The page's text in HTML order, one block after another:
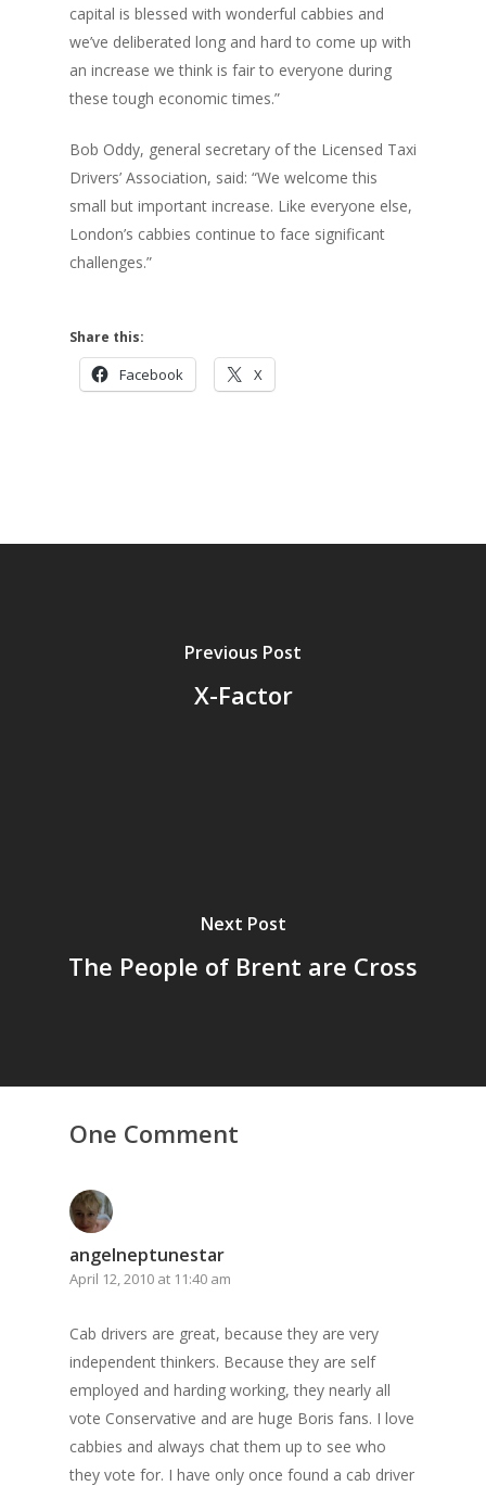
capital is blessed with wonderful cabbies and
we’ve deliberated long and hard to come up with
an increase we think is fair to everyone during
these tough economic times.”
Bob Oddy, general secretary of the Licensed Taxi
Drivers’ Association, said: “We welcome this
small but important increase. Like everyone else,
London’s cabbies continue to face significant
challenges.”
Share this:
Facebook X
Previous Post
X-Factor
Next Post
The People of Brent are Cross
One Comment
angelneptunestar
April 12, 2010 at 11:40 am
Cab drivers are great, because they are very
independent thinkers. Because they are self
employed and harding working, they nearly all
vote Conservative and are huge Boris fans. I love
cabbies and always chat them up to see who
they vote for. I have only once found a cab driver